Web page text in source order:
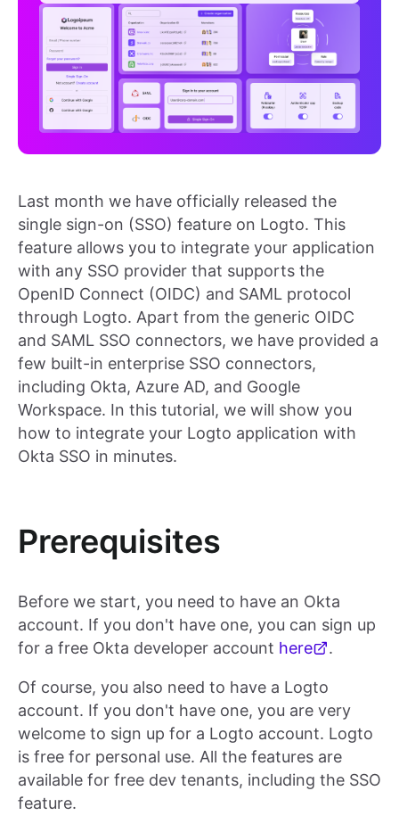
Last month we have officially released the
single sign-on (SSO) feature on Logto. This
feature allows you to integrate your application
with any SSO provider that supports the
OpenID Connect (OIDC) and SAML protocol
through Logto. Apart from the generic OIDC
and SAML SSO connectors, we have provided a
few built-in enterprise SSO connectors,
including Okta, Azure AD, and Google
Workspace. In this tutorial, we will show you
how to integrate your Logto application with
Okta SSO in minutes.
Prerequisites
Before we start, you need to have an Okta
account. If you don't have one, you can sign up
for a free Okta developer account here .
Of course, you also need to have a Logto
account. If you don't have one, you are very
welcome to sign up for a Logto account. Logto
is free for personal use. All the features are
available for free dev tenants, including the SSO
feature.